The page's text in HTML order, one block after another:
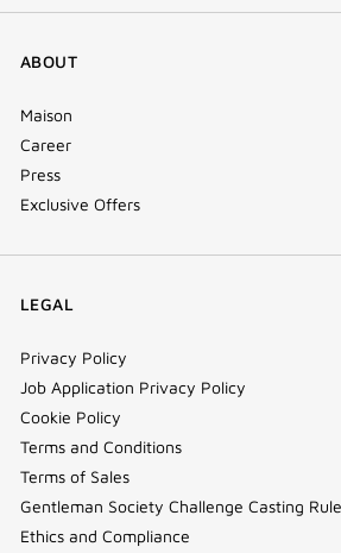
ABOUT
Maison
Career
Press
Exclusive Offers
LEGAL
Privacy Policy
Job Application Privacy Policy
Cookie Policy
Terms and Conditions
Terms of Sales
Gentleman Society Challenge Casting
Ethics and Compliance